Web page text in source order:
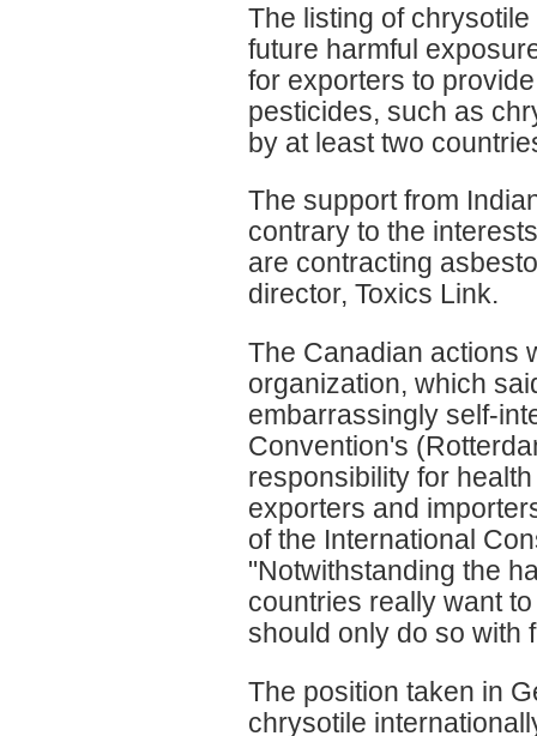
The listing of
future harmful
for exporters to
pesticides, such as
by at least two
The support from
contrary to the
are contracting
director, Toxics Link.
The Canadian actions
organization, which
embarrassingly self-
Convention's
responsibility for
exporters and
of the International
"Notwithstanding the
countries really want
should only do so with
The position taken in
chrysotile